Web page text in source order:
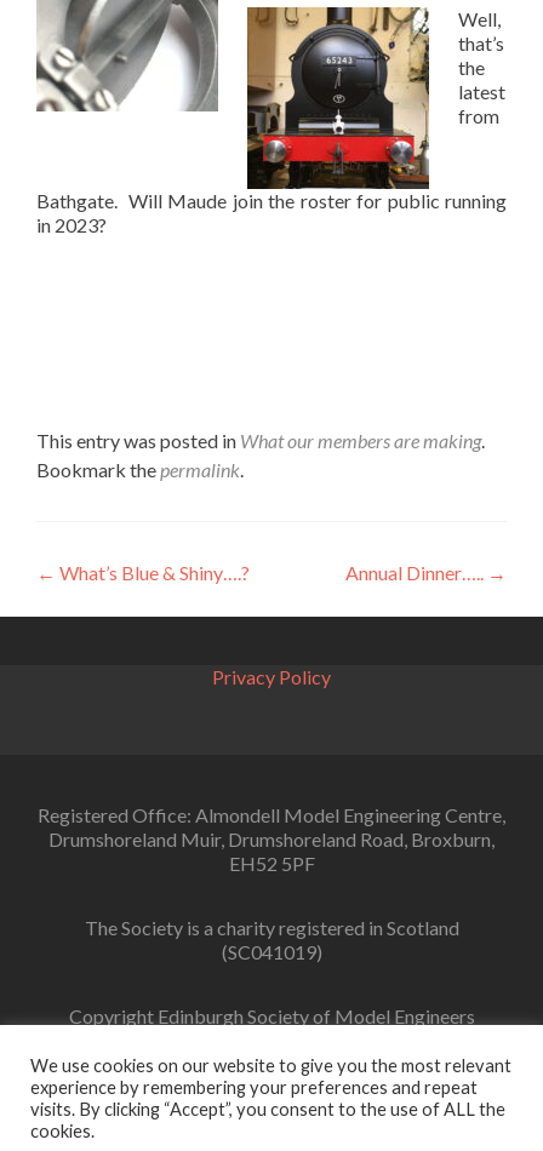
Well,
that’s
the
latest
from
Bathgate. Will Maude join the roster for public running
in 2023?
This entry was posted in What our members are making.
Bookmark thepermalink.
Post
navigation
← What’s Blue & Shiny….? Annual Dinner….. →
Privacy Policy
Registered Office: Almondell Model Engineering Centre,
Drumshoreland Muir, Drumshoreland Road, Broxburn,
EH52 5PF
The Society is a charity registered in Scotland
(SC041019)
Copyright Edinburgh Society of Model Engineers
We use cookies on our website to give you the most relevant
experience by remembering your preferences and repeat
visits. By clicking “Accept”, you consent to the use of ALL the
cookies.